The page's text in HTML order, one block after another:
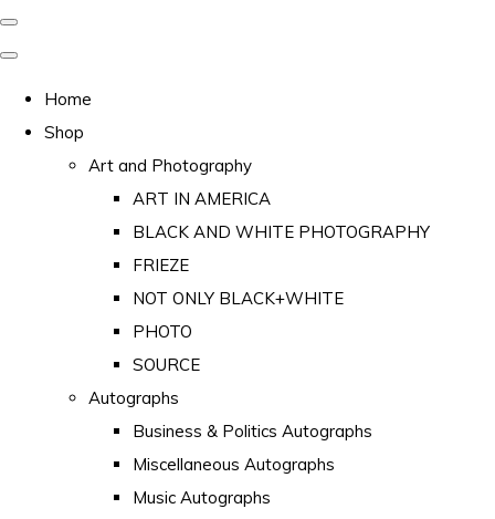
Home
Shop
Art and Photography
ART IN AMERICA
BLACK AND WHITE PHOTOGRAPHY
FRIEZE
NOT ONLY BLACK+WHITE
PHOTO
SOURCE
Autographs
Business & Politics Autographs
Miscellaneous Autographs
Music Autographs